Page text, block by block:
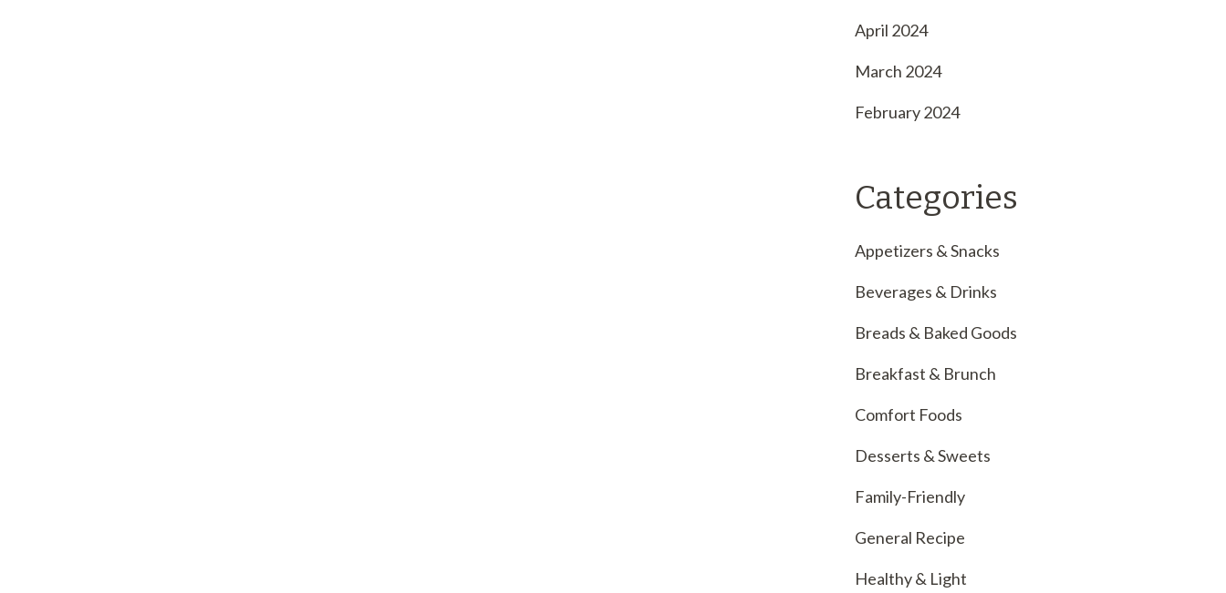
April 2024
March 2024
February 2024
Categories
Appetizers & Snacks
Beverages & Drinks
Breads & Baked Goods
Breakfast & Brunch
Comfort Foods
Desserts & Sweets
Family-Friendly
General Recipe
Healthy & Light